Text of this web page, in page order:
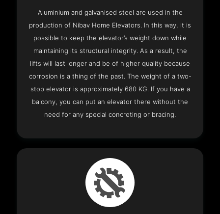
Aluminium and galvanised steel are used in the
production of Nibav Home Elevators. In this way, it is
possible to keep the elevator’s weight down while
maintaining its structural integrity. As a result, the
lifts will last longer and be of higher quality because
corrosion is a thing of the past. The weight of a two-
stop elevator is approximately 680 KG. If you have a
balcony, you can put an elevator there without the
need for any special concreting or bracing.